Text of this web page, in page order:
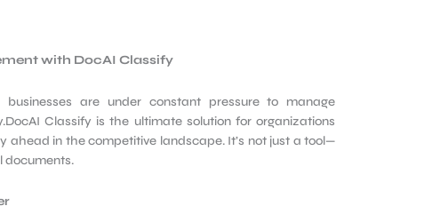
with DocAI Classify
are under constant pressure to manage
Classify is the ultimate solution for organizations
ahead in the competitive landscape. It’s not just a tool—
documents.